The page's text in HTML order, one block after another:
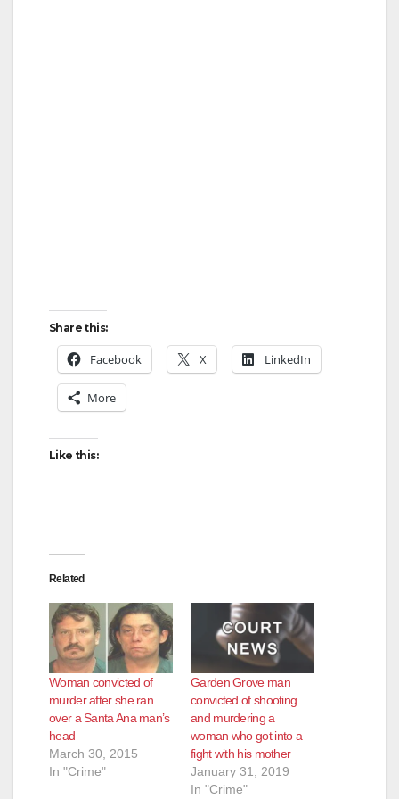
Share this:
Facebook X LinkedIn
More
Like this:
Related
Woman convicted of
murder after she ran
over a Santa Ana man’s
head
March 30, 2015
In "Crime"
Garden Grove man
convicted of shooting
and murdering a
woman who got into a
fight with his mother
January 31, 2019
In "Crime"